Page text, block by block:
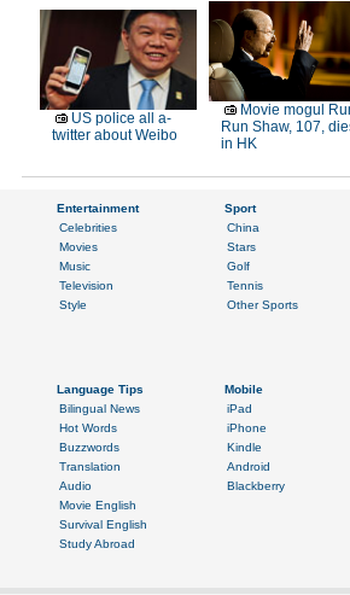
US police all a-
twitter about Weibo
Movie mogul
Run Shaw, 107,
in HK